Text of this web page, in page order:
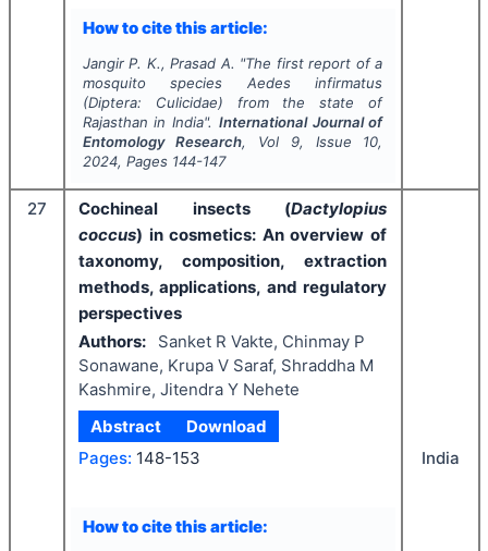
How to cite this article:
Jangir P. K., Prasad A. "The first report of a
mosquito species Aedes
infirmatus
(Diptera: Culicidae) from the state of
Rajasthan in India". International Journal of
Entomology Research, Vol 9, Issue 10,
2024, Pages 144-147
27 Cochineal insects (Dactylopius
coccus) in cosmetics: An overview of
taxonomy, composition, extraction
methods, applications, and regulatory
perspectives
Authors:
Sanket R Vakte, Chinmay P
Sonawane, Krupa V Saraf, Shraddha M
Kashmire, Jitendra Y Nehete
Abstract
Download
Pages: 148-153
How to cite this article:
India